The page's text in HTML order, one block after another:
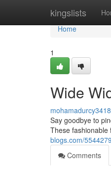
kingslists
Home
Home
1
Wide
Say goodbye to
These fashionable
blogs.com/
Comments